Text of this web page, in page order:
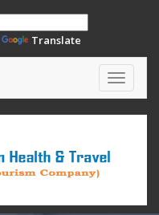
Translate
Toggle